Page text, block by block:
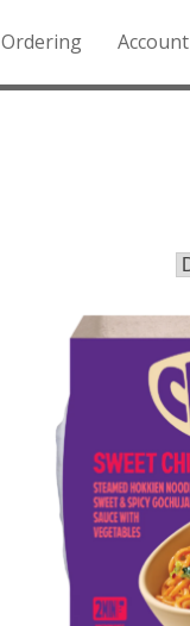
Ordering
Account
QFD